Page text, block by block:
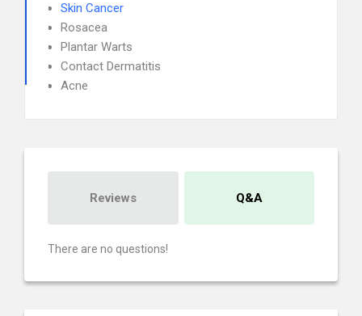
Skin Cancer
Rosacea
Plantar Warts
Contact Dermatitis
Acne
Reviews Q&A
There are no questions!